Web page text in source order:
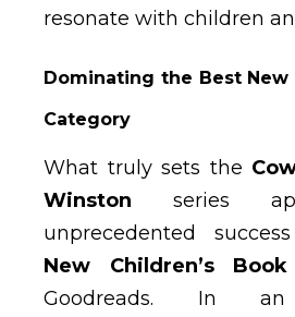
resonate with children
Dominating the Best New
Category
What truly sets the
Winston series
unprecedented
New Children’s
Goodreads. In an